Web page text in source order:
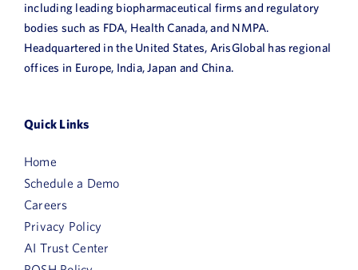
including leading biopharmaceutical firms and regulatory
bodies such as FDA, Health Canada, and NMPA.
Headquartered in the United States, ArisGlobal has regional
offices in Europe, India, Japan and China.
Quick Links
Home
Schedule a Demo
Careers
Privacy Policy
AI Trust Center